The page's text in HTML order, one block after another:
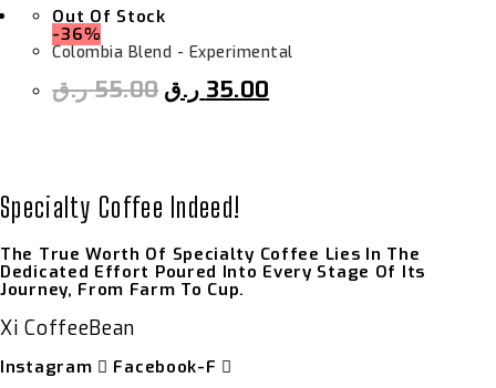
Out Of Stock
-36%
Colombia Blend - Experimental
55.00ر.ق 35.00 ر.ق
Specialty Coffee Indeed!
The True Worth Of Specialty Coffee Lies In The
Dedicated Effort Poured Into Every Stage Of Its
Journey, From Farm To Cup.
Xi CoffeeBean
Instagram Facebook-F